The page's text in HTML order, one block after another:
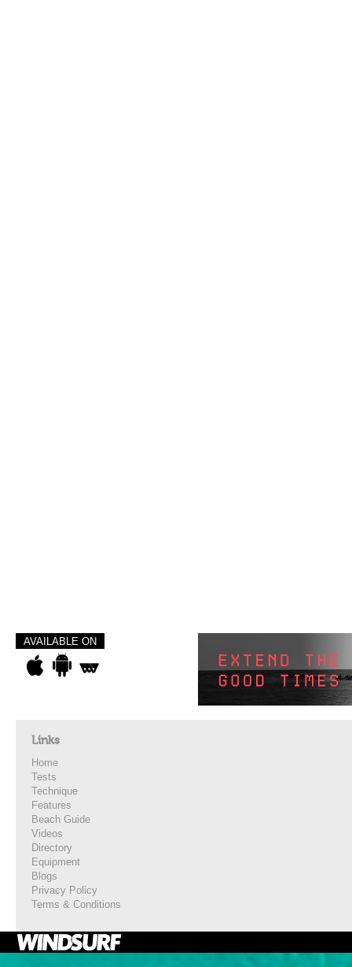
AVAILABLE ON
Links
Home
Tests
Technique
Features
Beach Guide
Videos
Directory
Equipment
Blogs
Privacy Policy
Terms & Conditions